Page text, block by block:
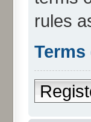
rules